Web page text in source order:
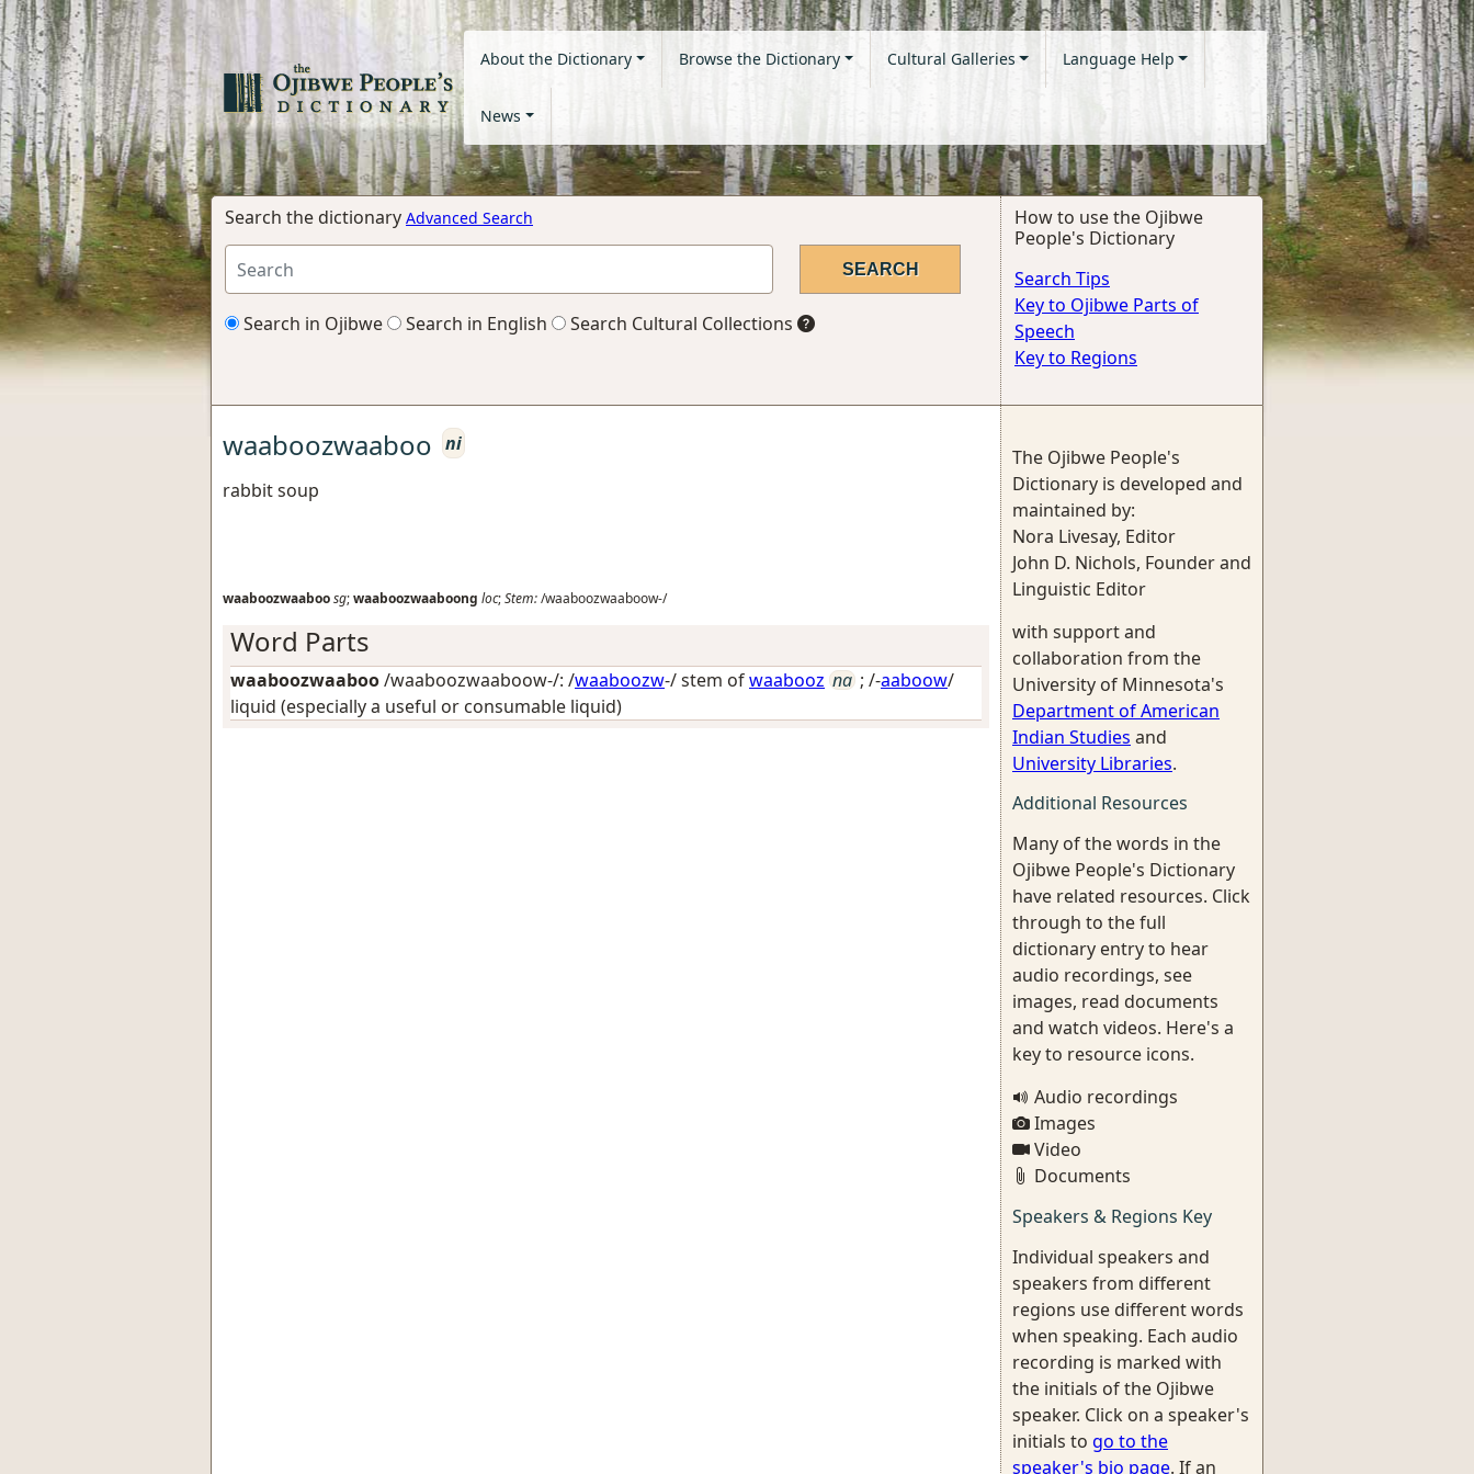
About the Dictionary Browse the Dictionary Cultural Galleries Language Help
News
Search the dictionary Advanced Search
Search in Ojibwe Search in English Search Cultural Collections
How to use the Ojibwe
People's Dictionary
Search Tips
Key to Ojibwe Parts of
Speech
Key to Regions
waaboozwaaboo ni
rabbit soup
waaboozwaaboosg;waaboozwaaboong loc;Stem:/waaboozwaaboow-/
Word Parts
waaboozwaaboo/waaboozwaaboow-/: /waaboozw-/ stem ofwaabooz na ; /-aaboow/
liquid (especially a useful or consumable liquid)
The Ojibwe People's
Dictionary is developed and
maintained by:
Nora Livesay, Editor
John D. Nichols, Founder and
Linguistic Editor
with support and
collaboration from the
University of Minnesota's
Department of American
Indian Studies and
University Libraries.
Additional Resources
Many of the words in the
Ojibwe People's Dictionary
have related resources. Click
through to the full
dictionary entry to hear
audio recordings, see
images, read documents
and watch videos. Here's a
key to resource icons.
Audio recordings
Images
Video
Documents
Speakers & Regions Key
Individual speakers and
speakers from different
regions use different words
when speaking. Each audio
recording is marked with
the initials of the Ojibwe
speaker. Click on a speaker's
initials to go to the
speaker's bio page. If an